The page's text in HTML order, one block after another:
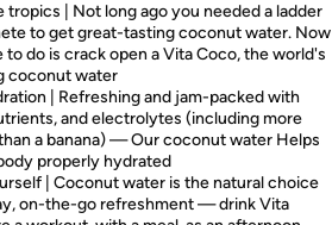
tropics | Not long ago you needed a ladder
to get great-tasting coconut water. Now
to do is crack open a Vita Coco, the world's
coconut water
| Refreshing and jam-packed with
and electrolytes (including more
a banana) — Our coconut water Helps
properly hydrated
| Coconut water is the natural choice
on-the-go refreshment — drink Vita